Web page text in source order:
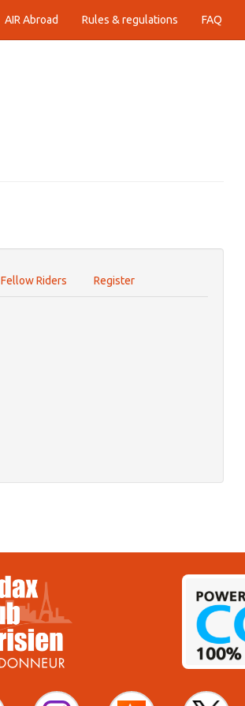
AIR Abroad Rules & regulations FAQ
Fellow Riders Register